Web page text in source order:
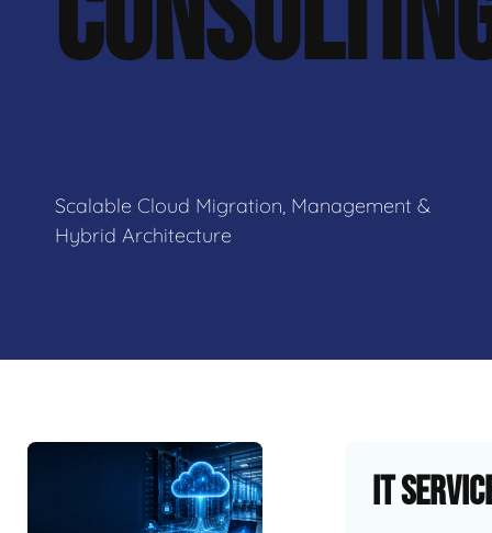
Scalable Cloud Migration, Management &
Hybrid Architecture
IT